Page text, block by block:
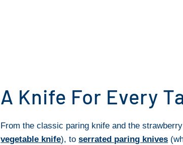
A Knife For Every
From the classic paring knife and the
vegetable knife), toserrated paring knives